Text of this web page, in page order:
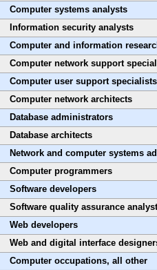
Computer systems analysts
Information security analysts
Computer and information
Computer network support
Computer user support specialists
Computer network architects
Database administrators
Database architects
Network and computer systems
Computer programmers
Software developers
Software quality assurance
Web developers
Web and digital interface
Computer occupations, all other